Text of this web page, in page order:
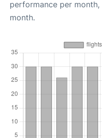
performance per
month.